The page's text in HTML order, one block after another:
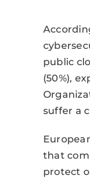
public
(50%),
suffer a
that
protect